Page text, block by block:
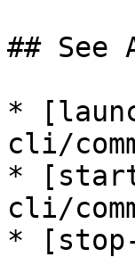
## See
*
cli/
*
cli/
*